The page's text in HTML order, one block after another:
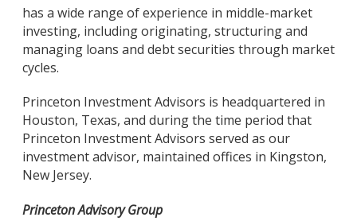
has a wide range of experience in middle-market
investing, including originating, structuring and
managing loans and debt securities through market
cycles.
Princeton Investment Advisors is headquartered in
Houston, Texas, and during the time period that
Princeton Investment Advisors served as our
investment advisor, maintained offices in Kingston,
New Jersey.
Princeton Advisory Group